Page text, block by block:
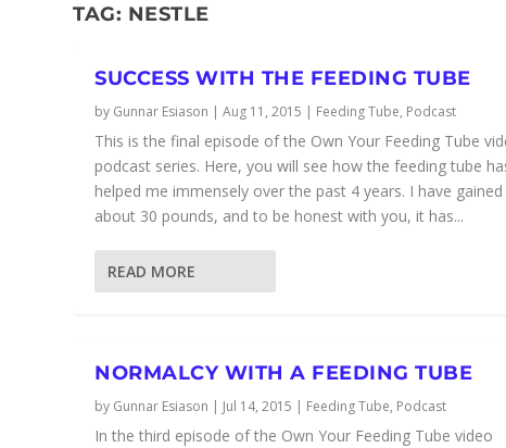
TAG: NESTLE
SUCCESS WITH THE FEEDING TUBE
by Gunnar Esiason |Aug 11, 2015 | Feeding Tube, Podcast
This is the final episode of the Own Your Feeding Tube
podcast series. Here, you will see how the feeding tube
helped me immensely over the past 4 years. I have gained
about 30 pounds, and to be honest with you, it has...
READ MORE
NORMALCY WITH A FEEDING TUBE
by Gunnar Esiason | Jul 14, 2015 | Feeding Tube, Podcast
In the third episode of the Own Your Feeding Tube video